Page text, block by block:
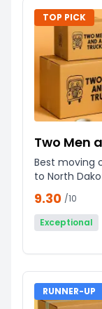
TOP PICK
Two Men
Best moving
to North
9.30 /10
Exceptional
RUNNER-UP